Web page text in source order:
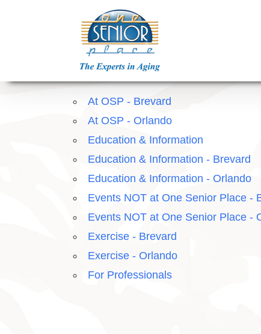
At OSP - Brevard
At OSP - Orlando
Education & Information
Education & Information - Brevard
Education & Information - Orlando
Events NOT at One Senior Place -
Events NOT at One Senior Place -
Exercise - Brevard
Exercise - Orlando
For Professionals